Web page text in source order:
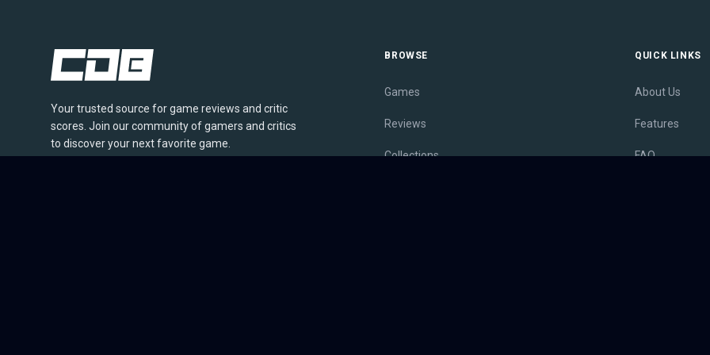
Your trusted source for game reviews and critic
scores. Join our community of gamers and critics
to discover your next favorite game.
BROWSE
Games
Reviews
Collections
QUICK LINKS
About Us
Features
FAQ